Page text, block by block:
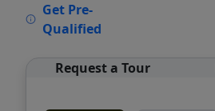
Get Pre-
Qualified
Request a Tour